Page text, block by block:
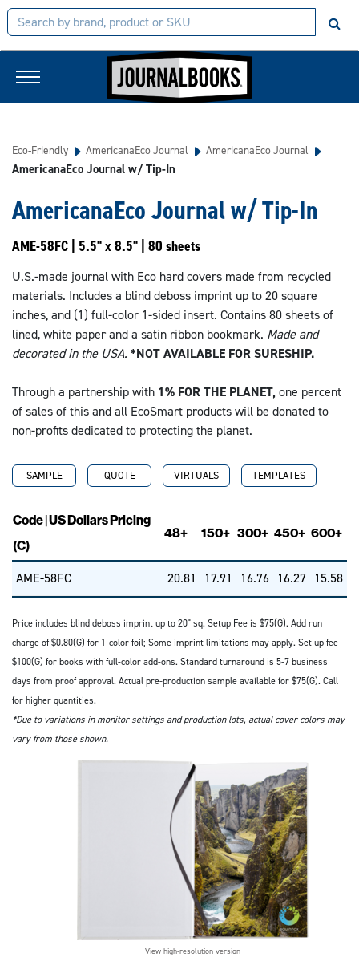
Eco-Friendly AmericanaEco Journal AmericanaEco Journal
AmericanaEco Journal w/ Tip-In
AmericanaEco Journal w/ Tip-In
AME-58FC | 5.5" x 8.5" | 80 sheets
U.S.-made journal with Eco hard covers made from recycled
materials. Includes a blind deboss imprint up to 20 square
inches, and (1) full-color 1-sided insert. Contains 80 sheets of
lined, white paper and a satin ribbon bookmark. Made and
decorated in the USA.*NOT AVAILABLE FOR SURESHIP.
Through a partnership with 1% FOR THE PLANET,one percent
of sales of this and all EcoSmart products will be donated to
non-profits dedicated to protecting the planet.
SAMPLE QUOTE VIRTUALS TEMPLATES
Code | US Dollars Pricing
(C)
48+ 150+ 300+ 450+ 600+
AME-58FC 20.81 17.91 16.76 16.27 15.58
Price includes blind deboss imprint up to 20" sq. Setup Fee is $75(G). Add run
charge of $0.80(G) for 1-color foil; Some imprint limitations may apply. Set up fee
$100(G) for books with full-color add-ons. Standard turnaround is 5-7 business
days from proof approval. Actual pre-production sample available for $75(G). Call
for higher quantities.
*Due to variations in monitor settings and production lots, actual cover colors may
vary from those shown.
View high-resolution version